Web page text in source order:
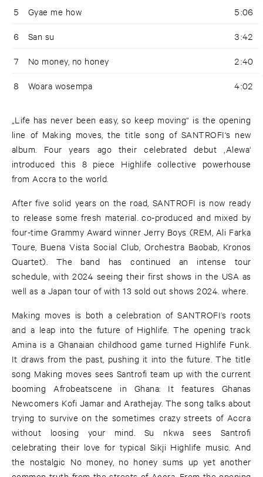
5 Gyae me how 5:06
6 San su 3:42
7 No money, no honey 2:40
8 Woara wosempa 4:02
„Life has never been easy, so keep moving“ is the opening
line of Making moves, the title song of SANTROFI‘s new
album. Four years ago their celebrated debut ‚Alewa‘
introduced this 8 piece Highlife collective powerhouse
from Accra to the world.
After five solid years on the road, SANTROFI is now ready
to release some fresh material. co-produced and mixed by
four-time Grammy Award winner Jerry Boys (REM, Ali Farka
Toure, Buena Vista Social Club, Orchestra Baobab, Kronos
Quartet). The band has continued an intense tour
schedule, with 2024 seeing their first shows in the USA as
well as a Japan tour of with 13 sold out shows 2024. where.
Making moves is both a celebration of SANTROFI’s roots
and a leap into the future of Highlife. The opening track
Amina is a Ghanaian childhood game turned Highlife Funk.
It draws from the past, pushing it into the future. The title
song Making moves sees Santrofi team up with the current
booming Afrobeatscene in Ghana: It features Ghanas
Newcomers Kofi Jamar and Arathejay. The song talks about
trying to survive on the sometimes crazy streets of Accra
without loosing your mind. Su nkwa sees Santrofi
celebrating their love for typical Sikji Highlife music. And
the nostalgic No money, no honey sums up yet another